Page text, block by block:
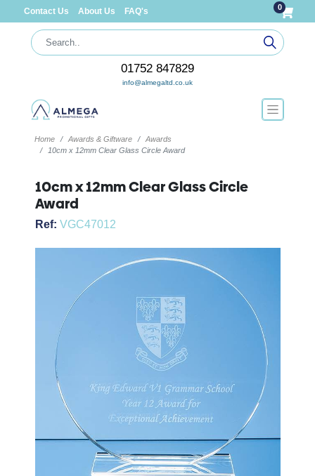
Contact Us About Us FAQ's 0
01752 847829
info@almegaltd.co.uk
Home Awards & Giftware
Awards
10cm x 12mm Clear Glass Circle Award
10cm x 12mm Clear Glass Circle
Award
Ref: VGC47012